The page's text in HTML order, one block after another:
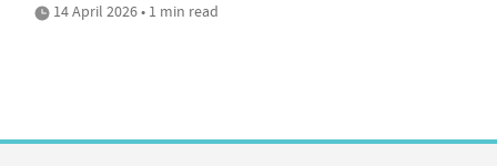
14 April 2026 • 1 min read